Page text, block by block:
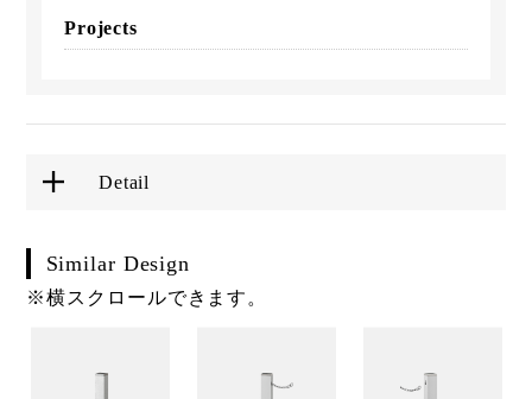
Projects
Detail
Similar Design
※横スクロールできます。